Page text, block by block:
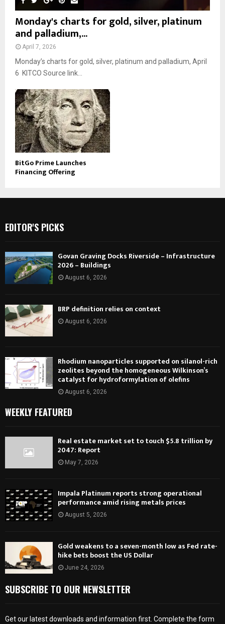
Monday's charts for gold, silver, platinum
and palladium,...
April 7, 2026
Monday’s charts for gold, silver, platinum and palladium, April
6 KITCO Source link...
BitGo Prime Launches
Financing Offering
EDITOR'S PICKS
Govan Graving Docks Riverside – Infrastructure
2026 – Buildings
August 6, 2026
BRP definition relies on context
August 6, 2026
Rhodium nanoparticles supported on silanol-rich
zeolites beyond the homogeneous Wilkinson’s
catalyst for hydroformylation of olefins
August 6, 2026
WEEKLY FEATURED
Real estate market set to touch $5.8 trillion by
2047: Report
May 7, 2026
Impala Platinum reports strong operational
performance amid rising metals prices
August 5, 2026
Gold weakens to a seven-month low as Fed rate-
hike bets boost the US Dollar
June 24, 2026
SUBSCRIBE TO OUR NEWSLETTER
Get our latest downloads and information first. Complete the form